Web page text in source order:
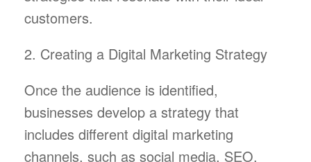
customers.
2. Creating a Digital Marketing Strategy
Once the audience is identified,
businesses develop a strategy that
includes different digital marketing
channels, such as social media, SEO,